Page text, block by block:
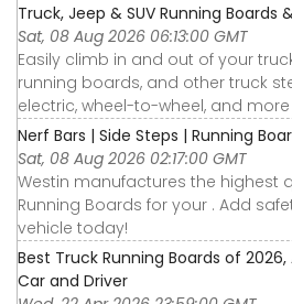
Truck, Jeep & SUV Running Boards
Sat, 08 Aug 2026 06:13:00 GMT
Easily climb in and out of your
running boards, and other truck
electric, wheel-to-wheel, and more
Nerf Bars | Side Steps | Running
Sat, 08 Aug 2026 02:17:00 GMT
Westin manufactures the highest
Running Boards for your . Add
vehicle today!
Best Truck Running Boards of
Car and Driver